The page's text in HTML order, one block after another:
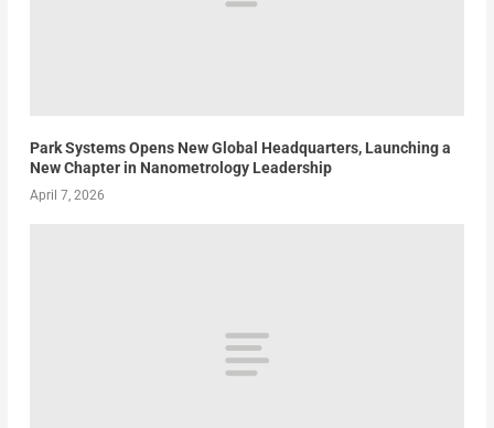
Park Systems Opens New Global Headquarters, Launching a
New Chapter in Nanometrology Leadership
April 7, 2026